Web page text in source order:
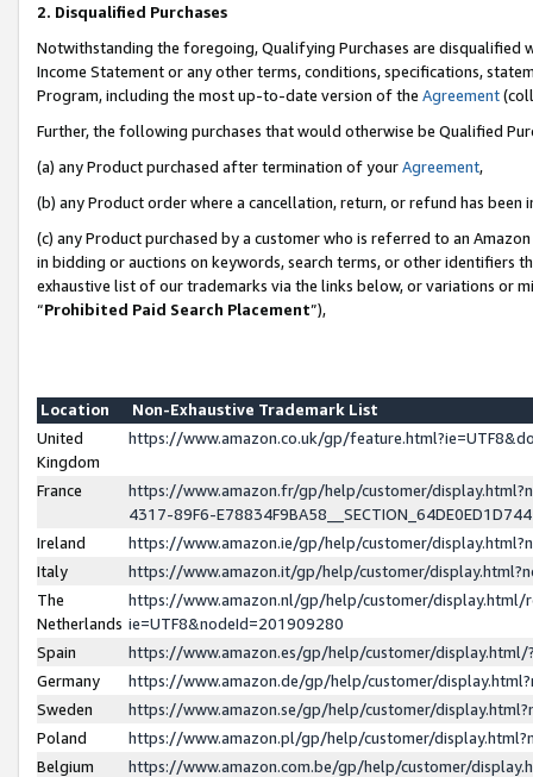
2. Disqualified Purchases
Notwithstanding the foregoing, Qualifying Purchases are disqualified
Income Statement or any other terms, conditions, specifications,
Program, including the most up-to-date version of the Agreement
Further, the following purchases that would otherwise be Qualified
(a) any Product purchased after termination of yourAgreement,
(b) any Product order where a cancellation, return, or refund has been
(c) any Product purchased by a customer who is referred to an
in bidding or auctions on keywords, search terms, or other identifiers
exhaustive list of our trademarks via the links below, or variations or
“Prohibited Paid Search Placement”),
Location
Non-Exhaustive Trademark List
United
Kingdom
https://www.amazon.co.uk/gp/
France
https://www.amazon.fr/gp/help/customer/
4317-89F6-
Ireland
https://www.amazon.ie/gp/help/customer/
Italy
https://www.amazon.it/gp/help/customer/
The
Netherlands
https://www.amazon.nl/gp/help/customer/display.html/
ie=UTF8&nodeId=201909280
Spain
https://www.amazon.es/gp/help/customer/
Germany
https://www.amazon.de/gp/help/customer/
Sweden
https://www.amazon.se/gp/help/customer/
Poland
https://www.amazon.pl/gp/help/customer/
Belgium
https://www.amazon.com.be/gp/help/customer/